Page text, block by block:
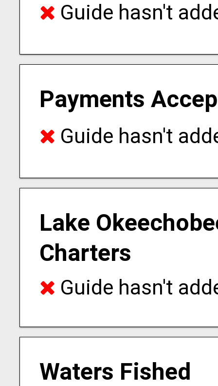
Guide hasn't
Payments
Guide hasn't
Lake
Charters
Guide hasn't
Waters Fished